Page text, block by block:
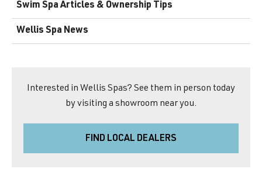
Swim Spa Articles & Ownership Tips
Wellis Spa News
Interested in Wellis Spas? See them in person today
by visiting a showroom near you.
FIND LOCAL DEALERS